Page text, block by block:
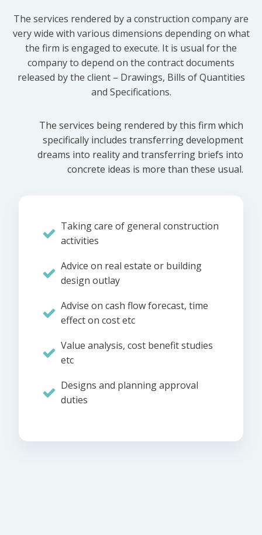
The services rendered by a construction company are
very wide with various dimensions depending on what
the firm is engaged to execute. It is usual for the
company to depend on the contract documents
released by the client – Drawings, Bills of Quantities
and Specifications.
The services being rendered by this firm which
specifically includes transferring development
dreams into reality and transferring briefs into
concrete ideas is more than these usual.
Taking care of general construction
activities
Advice on real estate or building
design outlay
Advise on cash flow forecast, time
effect on cost etc
Value analysis, cost benefit studies
etc
Designs and planning approval
duties